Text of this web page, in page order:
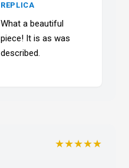
REPLICA
What a beautiful
piece! It is as was
described.
★★★★★